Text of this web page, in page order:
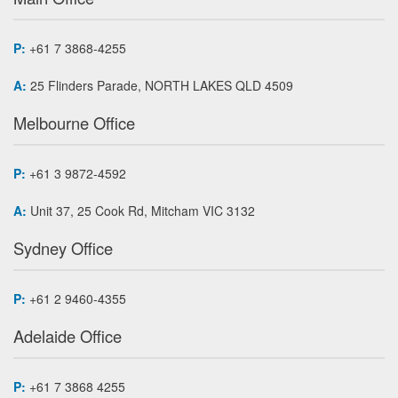
P: +61 7 3868-4255
A: 25 Flinders Parade, NORTH LAKES QLD 4509
Melbourne Office
P: +61 3 9872-4592
A: Unit 37, 25 Cook Rd, Mitcham VIC 3132
Sydney Office
P: +61 2 9460-4355
Adelaide Office
P: +61 7 3868 4255